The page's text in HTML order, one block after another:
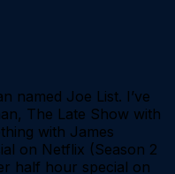
named Joe List. I’ve
The Late Show with
with James
on Netflix (Season 2
half hour special on